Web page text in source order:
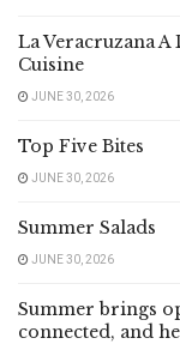
La Veracruzana
Cuisine
JUNE 30, 2026
Top Five Bites
JUNE 30, 2026
Summer Salads
JUNE 30, 2026
Summer brings
connected, and